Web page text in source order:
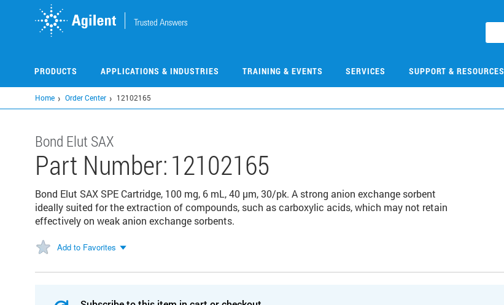
PRODUCTS APPLICATIONS & INDUSTRIES TRAINING & EVENTS SERVICES SUPPORT & RESOURCES
Home Order Center 12102165
Bond Elut SAX
Part Number:12102165
Bond Elut SAX SPE Cartridge, 100 mg, 6 mL, 40 µm, 30/pk. A strong anion exchange sorbent
ideally suited for the extraction of compounds, such as carboxylic acids, which may not retain
effectively on weak anion exchange sorbents.
Add to Favorites